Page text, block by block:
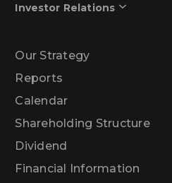
Investor Relations
Our Strategy
Reports
Calendar
Shareholding Structure
Dividend
Financial Information